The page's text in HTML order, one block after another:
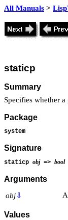
All Manuals >
staticp
Summary
Specifies whether
Package
system
Signature
staticp obj=> bool
Arguments
obj⇩
Values